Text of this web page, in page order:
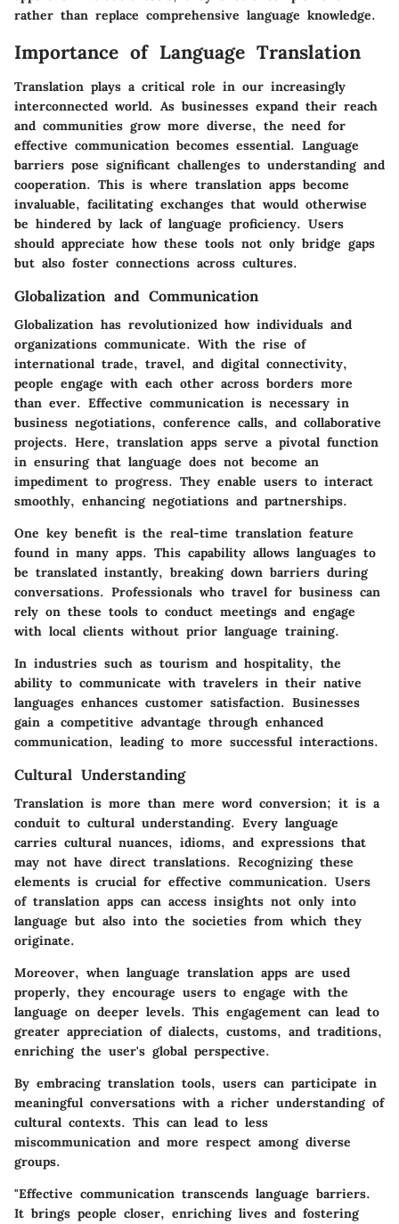
rather than replace comprehensive language knowledge.
Importance of Language Translation
Translation plays a critical role in our increasingly
interconnected world. As businesses expand their reach
and communities grow more diverse, the need for
effective communication becomes essential. Language
barriers pose significant challenges to understanding and
cooperation. This is where translation apps become
invaluable, facilitating exchanges that would otherwise
be hindered by lack of language proficiency. Users
should appreciate how these tools not only bridge gaps
but also foster connections across cultures.
Globalization and Communication
Globalization has revolutionized how individuals and
organizations communicate. With the rise of
international trade, travel, and digital connectivity,
people engage with each other across borders more
than ever. Effective communication is necessary in
business negotiations, conference calls, and collaborative
projects. Here, translation apps serve a pivotal function
in ensuring that language does not become an
impediment to progress. They enable users to interact
smoothly, enhancing negotiations and partnerships.
One key benefit is the real-time translation feature
found in many apps. This capability allows languages to
be translated instantly, breaking down barriers during
conversations. Professionals who travel for business can
rely on these tools to conduct meetings and engage
with local clients without prior language training.
In industries such as tourism and hospitality, the
ability to communicate with travelers in their native
languages enhances customer satisfaction. Businesses
gain a competitive advantage through enhanced
communication, leading to more successful interactions.
Cultural Understanding
Translation is more than mere word conversion; it is a
conduit to cultural understanding. Every language
carries cultural nuances, idioms, and expressions that
may not have direct translations. Recognizing these
elements is crucial for effective communication. Users
of translation apps can access insights not only into
language but also into the societies from which they
originate.
Moreover, when language translation apps are used
properly, they encourage users to engage with the
language on deeper levels. This engagement can lead to
greater appreciation of dialects, customs, and traditions,
enriching the user's global perspective.
By embracing translation tools, users can participate in
meaningful conversations with a richer understanding of
cultural contexts. This can lead to less
miscommunication and more respect among diverse
groups.
"Effective communication transcends language barriers.
It brings people closer, enriching lives and fostering